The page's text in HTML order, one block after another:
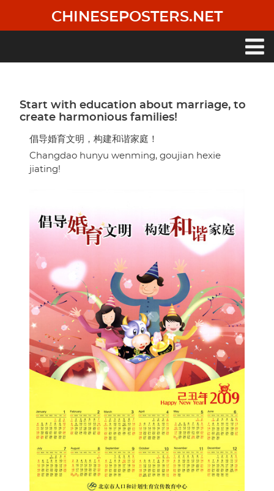
main
CHINESEPOSTERS.NET
Start with education about marriage, to
create harmonious families!
倡导婚育文明，构建和谐家庭！
Changdao hunyu wenming, goujian hexie
jiating!